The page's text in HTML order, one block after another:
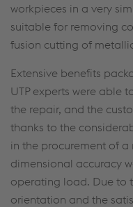
workpieces in a very
suitable for removing
fusion cutting of
Extensive benefits
UTP experts were able
the repair, and the
thanks to the
in the procurement of a
dimensional accuracy
operating load. Due to
orientation and the